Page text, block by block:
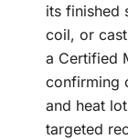
its finished
coil, or
a Certified
confirming
and heat
targeted